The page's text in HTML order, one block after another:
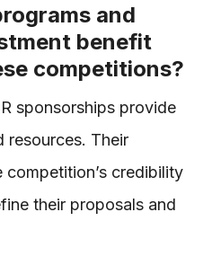
and
benefit
competitions?
sponsorships provide
resources. Their
credibility
their proposals and